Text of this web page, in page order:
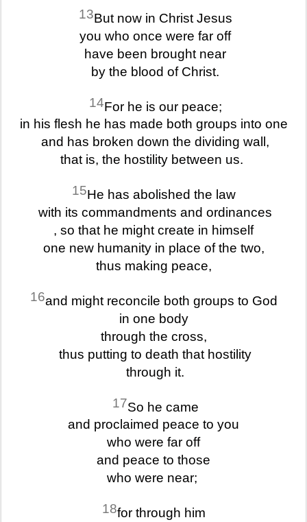
13But now in Christ Jesus
you who once were far off
have been brought near
by the blood of Christ.
14For he is our peace;
in his flesh he has made both groups into one
and has broken down the dividing wall,
that is, the hostility between us.
15He has abolished the law
with its commandments and ordinances
, so that he might create in himself
one new humanity in place of the two,
thus making peace,
16and might reconcile both groups to God
in one body
through the cross,
thus putting to death that hostility
through it.
17So he came
and proclaimed peace to you
who were far off
and peace to those
who were near;
18for through him